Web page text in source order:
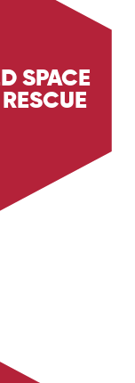
SPACE
confined space
ensuring the safety
environments. Learn